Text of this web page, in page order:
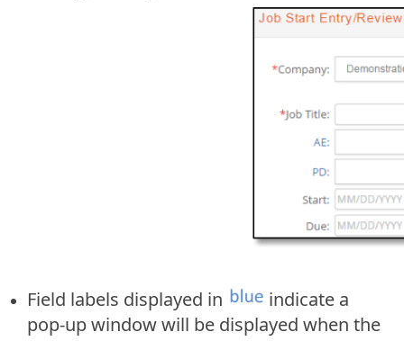
Field labels displayed in
indicate a
pop-up window will be displayed when the